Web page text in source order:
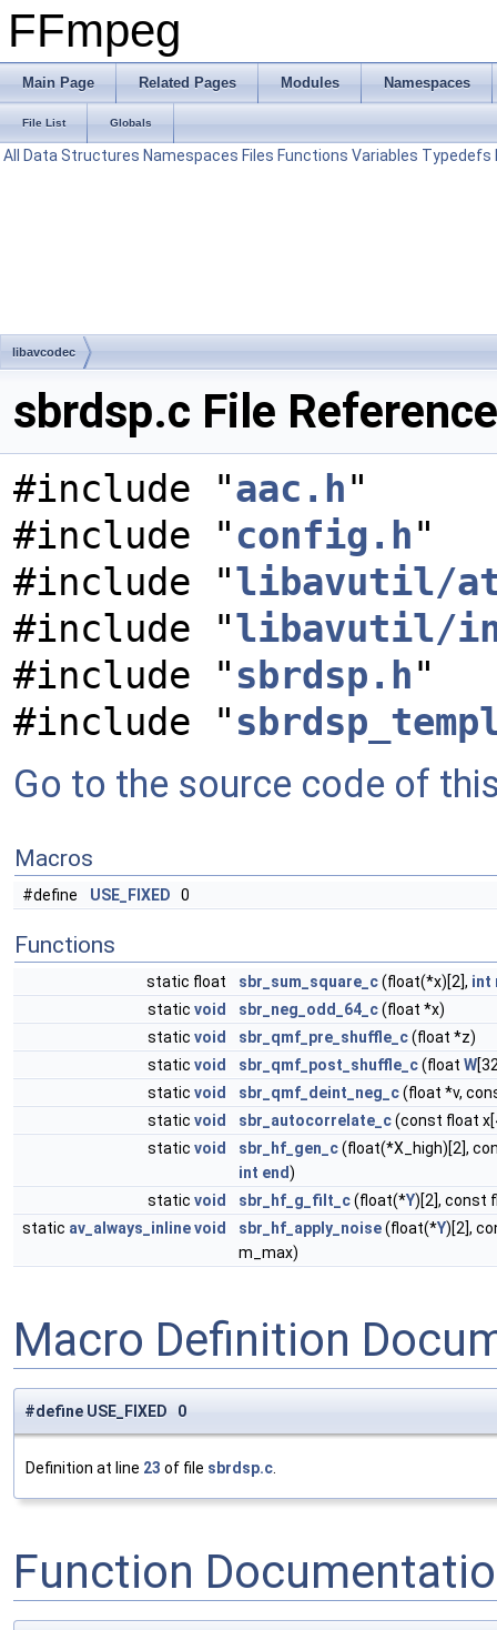
FFmpeg
Main Page Related Pages Modules Namespaces
File List Globals
All Data Structures Namespaces Files Functions Variables Typedefs
libavcodec
sbrdsp.c File Reference
#include "aac.h"
#include "config.h"
#include "libavutil/
#include "libavutil/
#include " sbrdsp.h"
#include "
Go to the source code of
Macros
#define USE_FIXED 0
Functions
static float sbr_sum_square_c(float(*x)[2], int
static void sbr_neg_odd_64_c(float *x)
static void sbr_qmf_pre_shuffle_c(float *z)
static void sbr_qmf_post_shuffle_c(float W
static void sbr_qmf_deint_neg_c(float *v,
static void sbr_autocorrelate_c(const float
static void sbr_hf_gen_c(float(*X_high)[2],
int end)
static void sbr_hf_g_filt_c(float(*Y)[2], const
static av_always_inlinevoid sbr_hf_apply_noise(float(*Y)[2],
m_max)
Macro Definition
#define USE_FIXED 0
Definition at line 23 of file sbrdsp.c
Function